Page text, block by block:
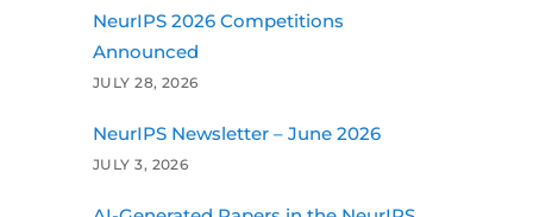
NeurIPS 2026 Competitions
Announced
JULY 28, 2026
NeurIPS Newsletter – June 2026
JULY 3, 2026